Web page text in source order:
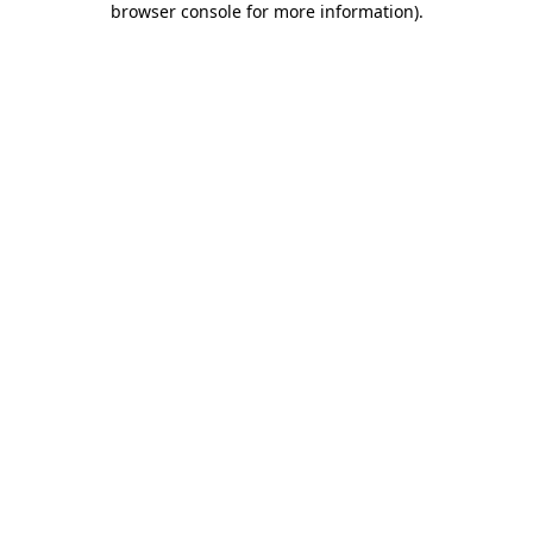
browser console for more information).